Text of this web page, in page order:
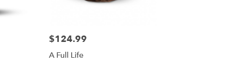
Price:
$124.99
A Full Life